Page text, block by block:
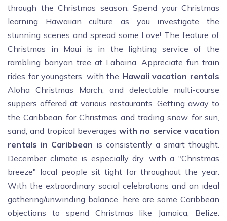
through the Christmas season. Spend your Christmas
learning Hawaiian culture as you investigate the
stunning scenes and spread some Love! The feature of
Christmas in Maui is in the lighting service of the
rambling banyan tree at Lahaina. Appreciate fun train
rides for youngsters, with the Hawaii vacation rentals
Aloha Christmas March, and delectable multi-course
suppers offered at various restaurants. Getting away to
the Caribbean for Christmas and trading snow for sun,
sand, and tropical beverageswith no service vacation
rentals in Caribbean is consistently a smart thought.
December climate is especially dry, with a "Christmas
breeze" local people sit tight for throughout the year.
With the extraordinary social celebrations and an ideal
gathering/unwinding balance, here are some Caribbean
objections to spend Christmas like Jamaica, Belize.